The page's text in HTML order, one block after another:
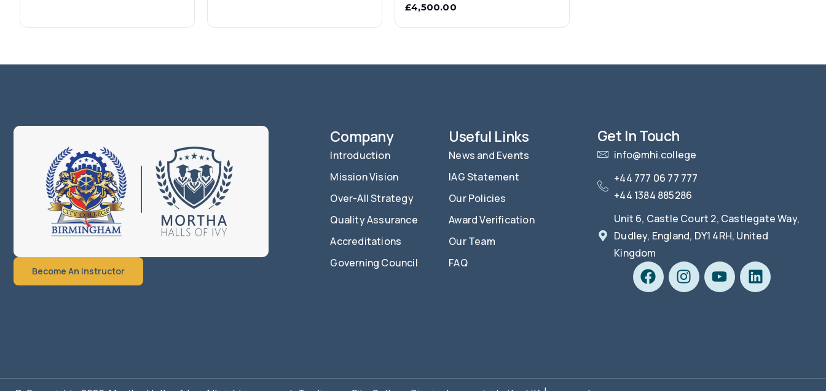
£4,500.00
Become An Instructor
Company
Introduction
Mission Vision
Over-All Strategy
Quality Assurance
Accreditations
Governing Council
Useful Links
News and Events
IAG Statement
Our Policies
Award Verification
Our Team
FAQ
Get In Touch
info@mhi.college
+44 777 06 77 777
+44 1384 885286
Unit 6, Castle Court 2, Castlegate Way,
Dudley, England, DY1 4RH, United
Kingdom